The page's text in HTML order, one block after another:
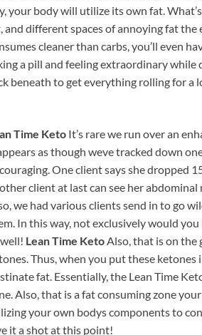
your body will utilize its own fat.
and different spaces of annoying fat
cleaner than carbs, you’ll even
a pill and feeling extraordinary
beneath to get everything rolling for a
Time Keto It’s rare we run over an
as though weve tracked down
One client says she dropped
client at last can see her
we had various clients send in to go
In this way, not exclusively would
Lean Time Keto Also, that is on the
Thus, when you put these
fat. Essentially, the Lean Time
Also, that is a fat consuming zone
your own bodys components to
it a shot at this point!